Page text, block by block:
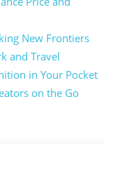
New Frontiers
and Travel
in Your Pocket
on the Go